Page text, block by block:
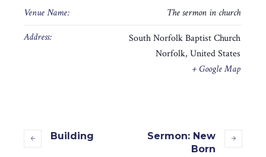
Venue Name:
The sermon in church
Address:
South Norfolk Baptist Church
Norfolk, United States
+ Google Map
Building
Sermon: New
Born